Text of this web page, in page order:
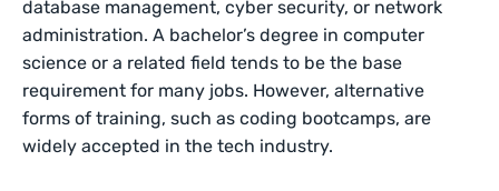
database management, cyber security, or network
administration. A bachelor’s degree in computer
science or a related field tends to be the base
requirement for many jobs. However, alternative
forms of training, such as coding bootcamps, are
widely accepted in the tech industry.